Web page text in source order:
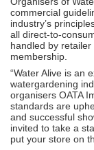
commercial
industry’s
all direct-to-
handled by
membership.
“Water Alive is an
watergardening
organisers OATA
standards are
and successful
invited to take a
put your store on